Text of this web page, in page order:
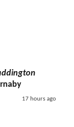
17 hours ago